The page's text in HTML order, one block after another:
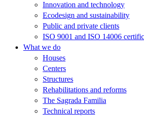
Innovation and technology
Ecodesign and sustainability
Public and private clients
ISO 9001 and ISO 14006
What we do
Houses
Centers
Structures
Rehabilitations and reforms
The Sagrada Familia
Technical reports